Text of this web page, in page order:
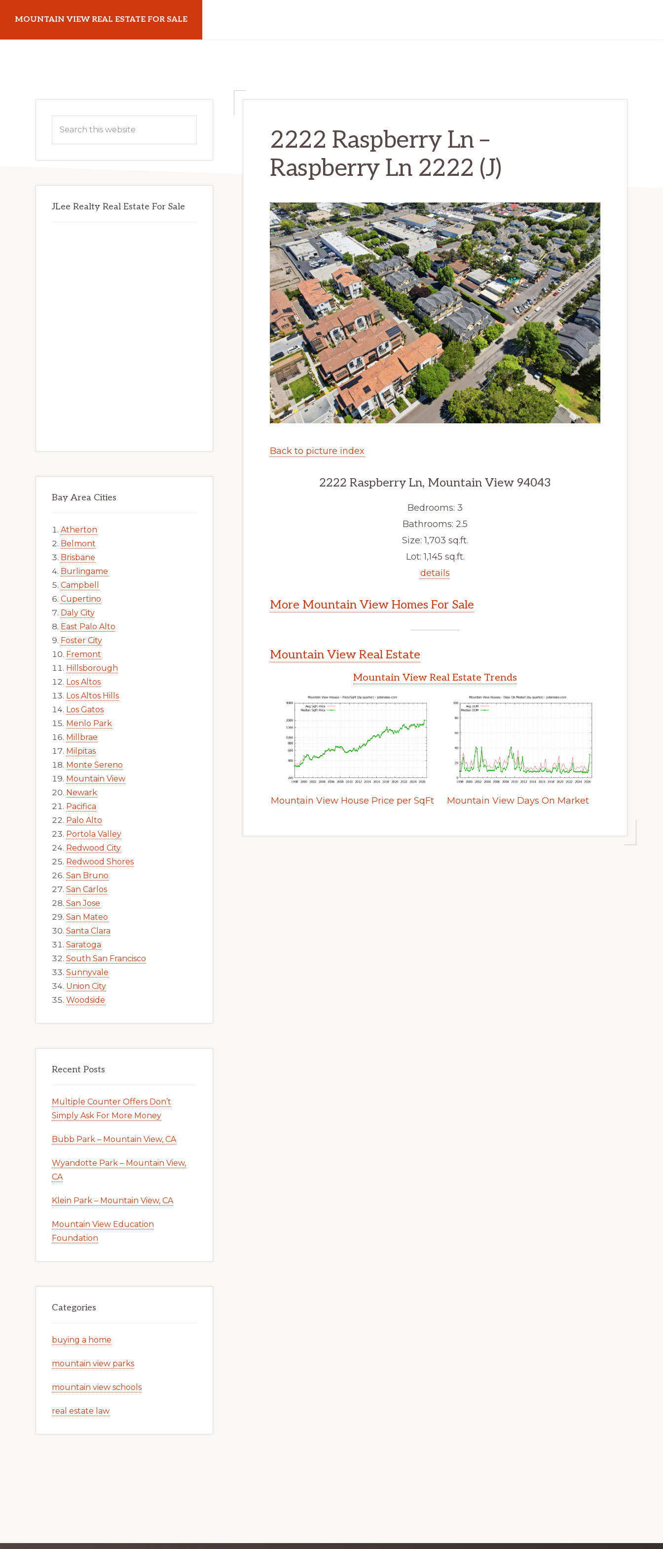
main
primary
MOUNTAIN VIEW REAL ESTATE FOR SALE
2222 Raspberry Ln –
Raspberry Ln 2222 (J)
Back to picture index
2222 Raspberry Ln, Mountain View 94043
Bedrooms: 3
Bathrooms: 2.5
Size: 1,703 sq.ft.
Lot: 1,145 sq.ft.
details
More Mountain View Homes For Sale
Mountain View Real Estate
Mountain View Real Estate Trends
Mountain View House Price per SqFt Mountain View Days On Market
Primary
Sidebar
this
JLee Realty Real Estate For Sale
Bay Area Cities
Atherton
Belmont
Brisbane
Burlingame
Campbell
Cupertino
Daly City
East Palo Alto
Foster City
Fremont
Hillsborough
Los Altos
Los Altos Hills
Los Gatos
Menlo Park
Millbrae
Milpitas
Monte Sereno
Mountain View
Newark
Pacifica
Palo Alto
Portola Valley
Redwood City
Redwood Shores
San Bruno
San Carlos
San Jose
San Mateo
Santa Clara
Saratoga
South San Francisco
Sunnyvale
Union City
Woodside
Recent Posts
Multiple Counter Offers Don’t
Simply Ask For More Money
Bubb Park – Mountain View, CA
Wyandotte Park – Mountain View,
CA
Klein Park – Mountain View, CA
Mountain View Education
Foundation
Categories
buying a home
mountain view parks
mountain view schools
real estate law